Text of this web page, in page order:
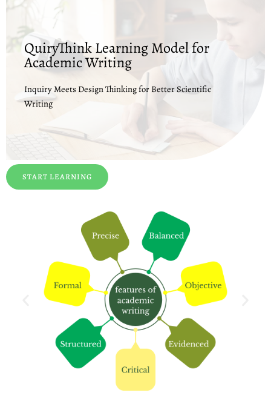
QuiryThink Learning Model for
Academic Writing
Inquiry Meets Design Thinking for Better Scientific
Writing
START LEARNING